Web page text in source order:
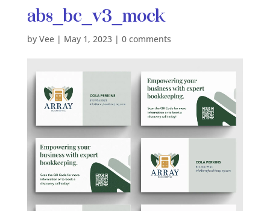
abs_bc_v3_mock
by Vee| May 1, 2023| 0 comments